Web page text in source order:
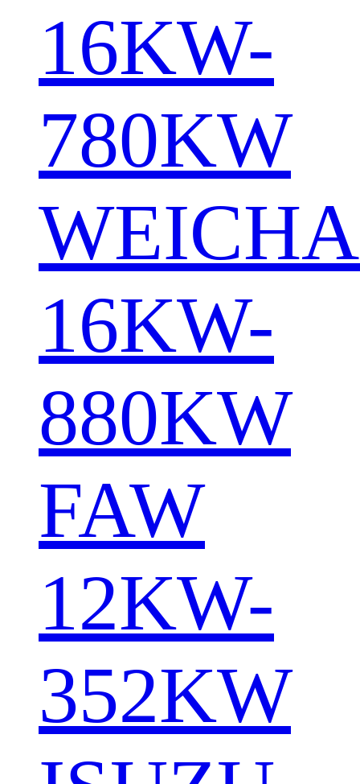
16KW-
780KW
16KW-
880KW
FAW
12KW-
352KW